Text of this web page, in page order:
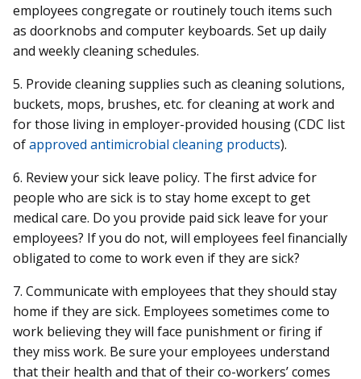
employees congregate or routinely touch items such
as doorknobs and computer keyboards. Set up daily
and weekly cleaning schedules.
5. Provide cleaning supplies such as cleaning solutions,
buckets, mops, brushes, etc. for cleaning at work and
for those living in employer-provided housing (CDC list
ofapproved antimicrobial cleaning products).
6. Review your sick leave policy. The first advice for
people who are sick is to stay home except to get
medical care. Do you provide paid sick leave for your
employees? If you do not, will employees feel financially
obligated to come to work even if they are sick?
7. Communicate with employees that they should stay
home if they are sick. Employees sometimes come to
work believing they will face punishment or firing if
they miss work. Be sure your employees understand
that their health and that of their co-workers’ comes